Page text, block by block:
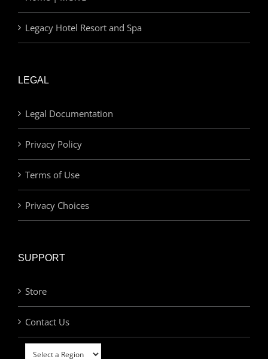
Legacy Hotel Resort and Spa
LEGAL
Legal Documentation
Privacy Policy
Terms of Use
Privacy Choices
SUPPORT
Store
Contact Us